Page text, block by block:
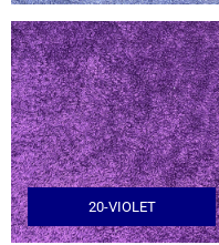
20-VIOLET